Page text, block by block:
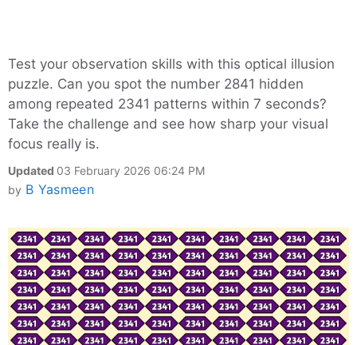
Test your observation skills with this optical illusion
puzzle. Can you spot the number 2841 hidden
among repeated 2341 patterns within 7 seconds?
Take the challenge and see how sharp your visual
focus really is.
Updated 03 February 2026 06:24 PM
by B Yasmeen